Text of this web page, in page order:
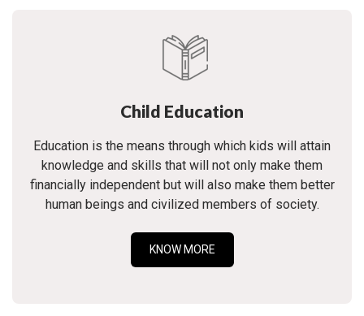
Child Education
Education is the means through which kids will attain
knowledge and skills that will not only make them
financially independent but will also make them better
human beings and civilized members of society.
KNOW MORE